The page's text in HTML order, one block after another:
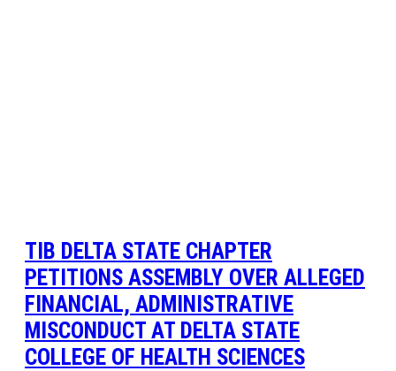
TIB DELTA STATE CHAPTER
PETITIONS ASSEMBLY OVER ALLEGED
FINANCIAL, ADMINISTRATIVE
MISCONDUCT AT DELTA STATE
COLLEGE OF HEALTH SCIENCES